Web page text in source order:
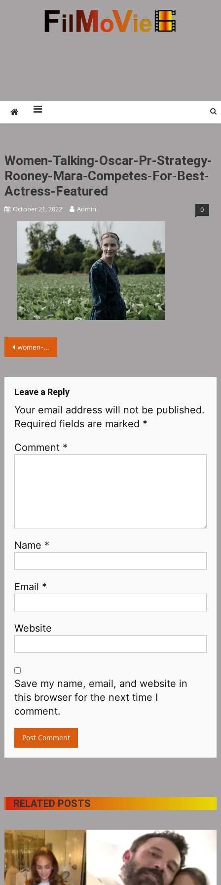
Women-Talking-Oscar-Pr-Strategy-
Rooney-Mara-Competes-For-Best-
Actress-Featured
October 21, 2022 Admin 0
Post
women-talking-oscar-pr-strategy-rooney-mara-competes-for-best-actress-featured
Leave a Reply
Your email address will not be published.
Required fields are marked *
Comment *
Name *
Email *
Website
Save my name, email, and website in
this browser for the next time I
comment.
RELATED POSTS